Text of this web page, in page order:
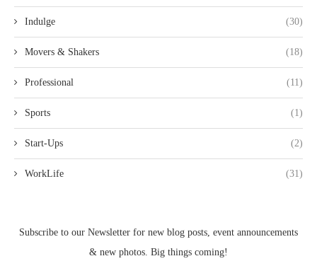
Indulge (30)
Movers & Shakers (18)
Professional (11)
Sports (1)
Start-Ups (2)
WorkLife (31)
Subscribe to our Newsletter for new blog posts, event announcements
& new photos. Big things coming!